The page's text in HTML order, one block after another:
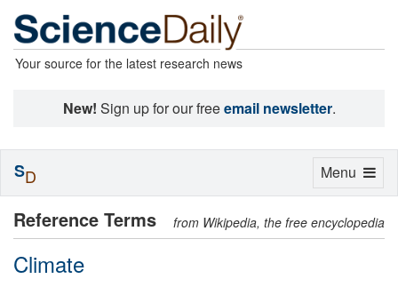
Your source for the latest research news
New! Sign up for our freeemail newsletter.
Reference Terms from Wikipedia, the free encyclopedia
Climate
Toggle
Menu
SD